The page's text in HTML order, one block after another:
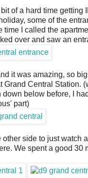
of a hard time getting
some of the
time I called the
over and saw an
it was amazing, so
Grand Central Station.
down below before, I
part)
other side to just watch
We spent a good 30